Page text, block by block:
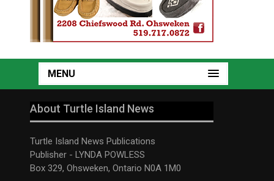
MENU
About Turtle Island News
Turtle Island News Publications
Publisher - LYNDA POWLESS
Box 329, Ohsweken, Ontario N0A 1M0